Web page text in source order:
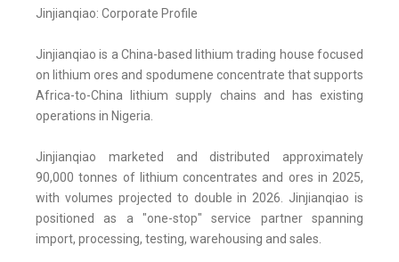
Jinjianqiao: Corporate Profile
Jinjianqiao is a China-based lithium trading house focused
on lithium ores and spodumene concentrate that supports
Africa-to-China lithium supply chains and has existing
operations in Nigeria.
Jinjianqiao marketed and distributed approximately
90,000 tonnes of lithium concentrates and ores in 2025,
with volumes projected to double in 2026. Jinjianqiao is
positioned as a "one-stop" service partner spanning
import, processing, testing, warehousing and sales.